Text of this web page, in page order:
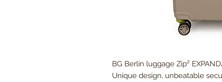
BG Berlin luggage Zip²
Unique design, unbeatable